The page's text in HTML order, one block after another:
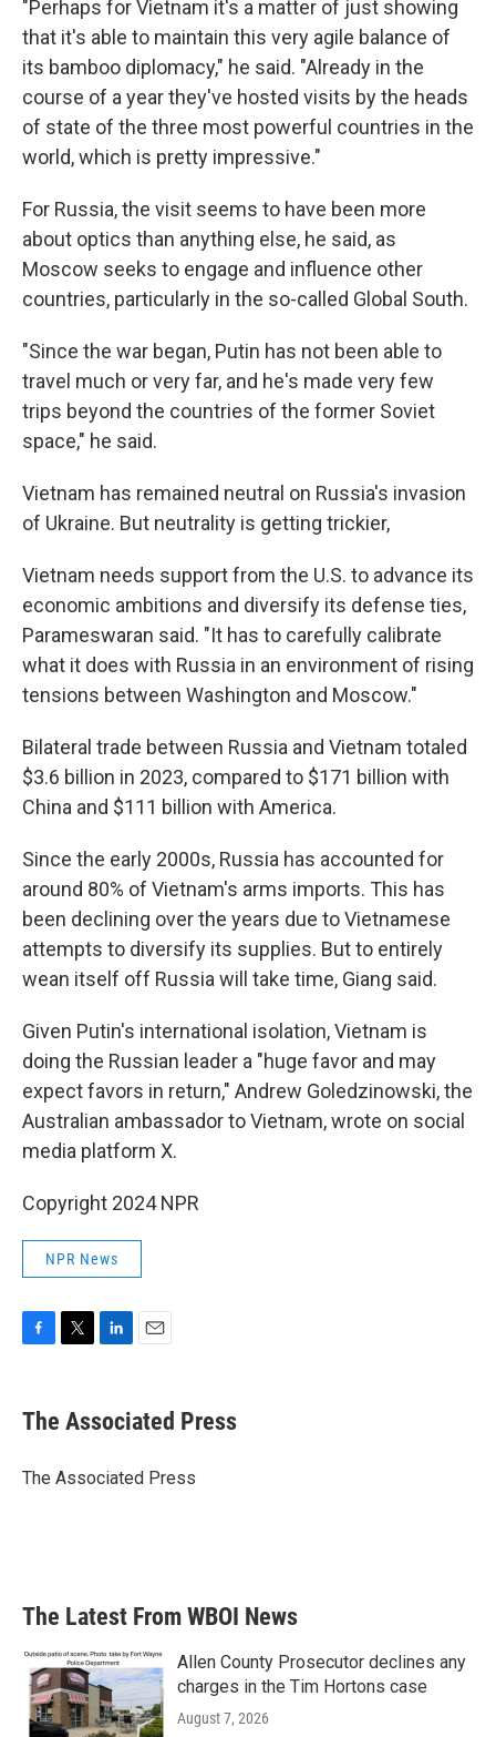
"Perhaps for Vietnam it's a matter of just showing
that it's able to maintain this very agile balance of
its bamboo diplomacy," he said. "Already in the
course of a year they've hosted visits by the heads
of state of the three most powerful countries in the
world, which is pretty impressive."
For Russia, the visit seems to have been more
about optics than anything else, he said, as
Moscow seeks to engage and influence other
countries, particularly in the so-called Global South.
"Since the war began, Putin has not been able to
travel much or very far, and he's made very few
trips beyond the countries of the former Soviet
space," he said.
Vietnam has remained neutral on Russia's invasion
of Ukraine. But neutrality is getting trickier,
Vietnam needs support from the U.S. to advance its
economic ambitions and diversify its defense ties,
Parameswaran said. "It has to carefully calibrate
what it does with Russia in an environment of rising
tensions between Washington and Moscow."
Bilateral trade between Russia and Vietnam totaled
$3.6 billion in 2023, compared to $171 billion with
China and $111 billion with America.
Since the early 2000s, Russia has accounted for
around 80% of Vietnam's arms imports. This has
been declining over the years due to Vietnamese
attempts to diversify its supplies. But to entirely
wean itself off Russia will take time, Giang said.
Given Putin's international isolation, Vietnam is
doing the Russian leader a "huge favor and may
expect favors in return," Andrew Goledzinowski, the
Australian ambassador to Vietnam, wrote on social
media platform X.
Copyright 2024 NPR
NPR News
e
b
o
t
r
k
e
I
i
l
The Associated Press
The Associated Press
The Latest From WBOI News
Allen County Prosecutor declines any
charges in the Tim Hortons case
August 7, 2026